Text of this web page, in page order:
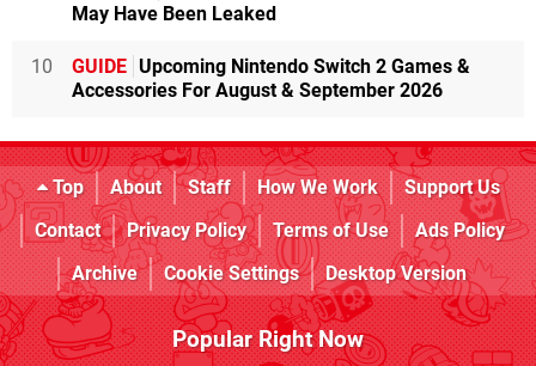
May Have Been Leaked
10 GUIDE Upcoming Nintendo Switch 2 Games &
Accessories For August & September 2026
Top About Staff How We Work
Support Us
Contact
Privacy Policy Terms of Use
Ads Policy
Archive
Cookie Settings Desktop Version
Popular Right Now